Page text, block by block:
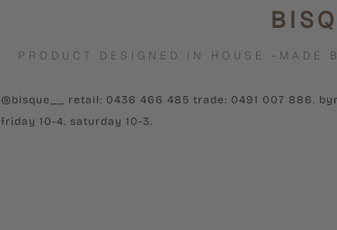
PRODUCT DESIGNED IN HOUSE -
@bisque__ retail: 0436 466 485 trade: 0491 007 886.
friday 10-4. saturday 10-3.